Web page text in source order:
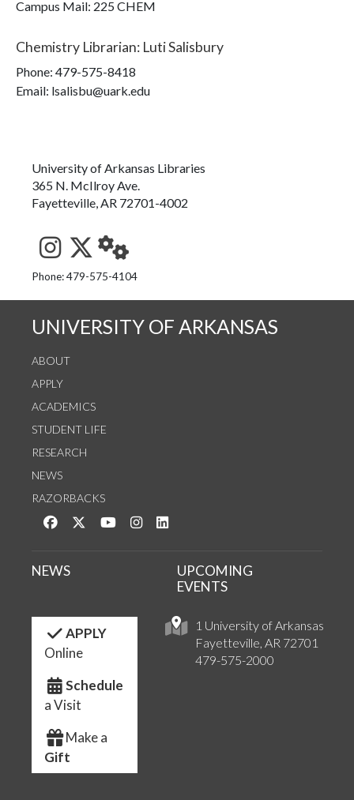
Campus Mail: 225 CHEM
Chemistry Librarian: Luti Salisbury
Phone: 479-575-8418
Email: lsalisbu@uark.edu
University of Arkansas Libraries
365 N. McIlroy Ave.
Fayetteville, AR 72701-4002
See us on Instagram
Follow us on Twitter
StaffWeb
Phone: 479-575-4104
UNIVERSITY OF ARKANSAS
ABOUT
APPLY
ACADEMICS
STUDENT LIFE
RESEARCH
NEWS
RAZORBACKS
Like us on Facebook
Follow us on Twitter
Watch us on YouTube
See us on Instagram
1 University of Arkansas
Fayetteville, AR 72701
479-575-2000
NEWS
UPCOMING
EVENTS
APPLY
Online
Schedule
a Visit
Make a
Gift